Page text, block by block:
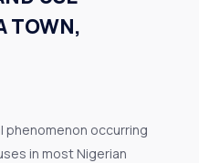
TOWN,
phenomenon occurring
in most Nigerian